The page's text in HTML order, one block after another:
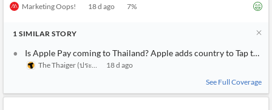
Marketing Oops! 18 d ago 7%
1 SIMILAR STORY
Is Apple Pay coming to Thailand? Apple adds country to Tap to
The Thaiger (ประเทศไทย)18 d ago
See Full Coverage